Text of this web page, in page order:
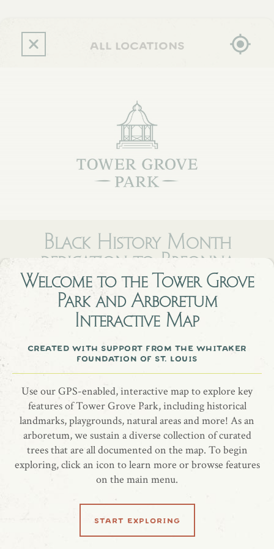
Welcome to theTower Grove
Park and Arboretum
Interactive Map
created with support from the whitaker
foundation of st. louis
Use our GPS-enabled, interactive map to explore key
features of Tower Grove Park, including historical
landmarks, playgrounds, natural areas and more! As an
arboretum, we sustain a diverse collection of curated
trees that are all documented on the map. To begin
exploring, click an icon to learn more or browse features
on the main menu.
start exploring
all locations
Black History Month
dedication to Breonna
Taylor
Tower Grove Park, students from Marian Middle School
chose to honor, remember, and celebrate Breonna Taylor.
share location